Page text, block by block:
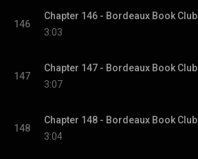
146
Chapter 146 - Bordeaux Book Club
3:03
147
Chapter 147 - Bordeaux Book Club
3:07
148
Chapter 148 - Bordeaux Book Club
3:04